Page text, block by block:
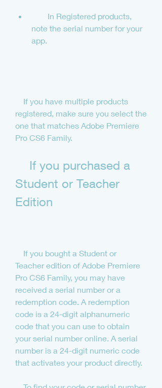
note the serial number for your
app.
registered, make sure you select the
one that matches Adobe Premiere
Pro CS6 Family.
Student or Teacher
Edition
Teacher edition of Adobe Premiere
Pro CS6 Family, you may have
received a serial number or a
redemption code. A redemption
code is a 24-digit alphanumeric
code that you can use to obtain
your serial number online. A serial
number is a 24-digit numeric code
that activates your product directly.